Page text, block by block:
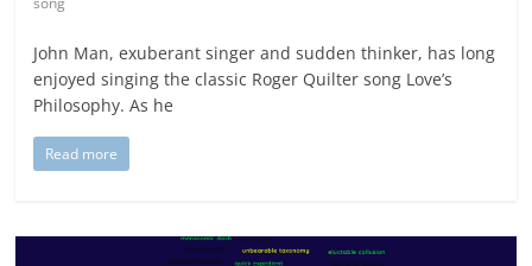
John Man, exuberant singer and sudden thinker, has long
enjoyed singing the classic Roger Quilter song Love’s
Philosophy. As he
Read more